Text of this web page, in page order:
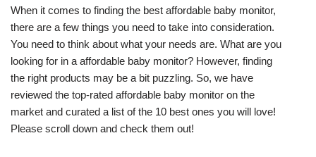
When it comes to finding the best affordable baby monitor,
there are a few things you need to take into consideration.
You need to think about what your needs are. What are you
looking for in a affordable baby monitor? However, finding
the right products may be a bit puzzling. So, we have
reviewed the top-rated affordable baby monitor on the
market and curated a list of the 10 best ones you will love!
Please scroll down and check them out!